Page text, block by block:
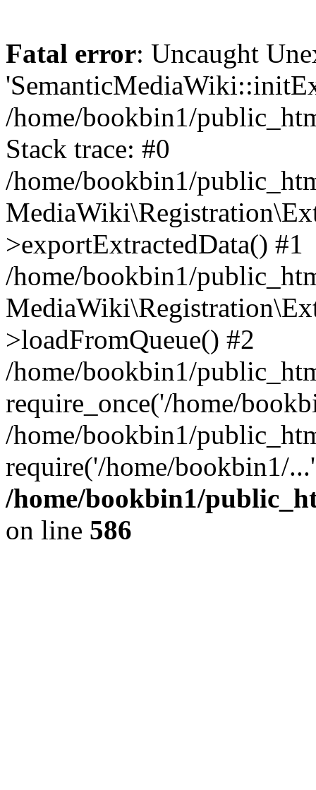
Fatal error: Uncaught
/home/bookbin1/
Stack trace: #0
/home/bookbin1/
>exportExtractedData() #1
/home/bookbin1/
>loadFromQueue() #2
/home/bookbin1/
require_once('/home/
/home/bookbin1/
require('/home/bookbin1/
/home/bookbin1/
on line 586